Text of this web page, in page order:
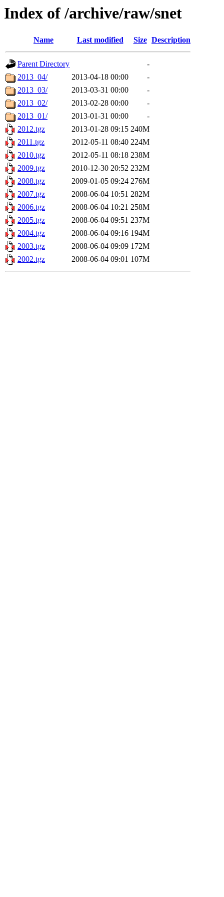
Index of /archive/raw/snet
Name Last modified Size Description
Parent Directory
-
2013_04/
2013-04-18 00:00
-
2013_03/
2013-03-31 00:00
-
2013_02/
2013-02-28 00:00
-
2013_01/
2013-01-31 00:00
-
2012.tgz
2013-01-28 09:15 240M
2011.tgz
2012-05-11 08:40 224M
2010.tgz
2012-05-11 08:18 238M
2009.tgz
2010-12-30 20:52 232M
2008.tgz
2009-01-05 09:24 276M
2007.tgz
2008-06-04 10:51 282M
2006.tgz
2008-06-04 10:21 258M
2005.tgz
2008-06-04 09:51 237M
2004.tgz
2008-06-04 09:16 194M
2003.tgz
2008-06-04 09:09 172M
2002.tgz
2008-06-04 09:01 107M